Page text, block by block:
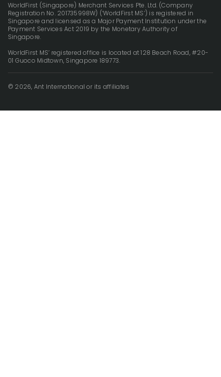
WorldFirst (Singapore) Merchant Services Pte. Ltd. (Company
Registration No. 201735998W) (‘WorldFirst MS’) is registered in
Singapore and licensed as a Major Payment Institution under the
Payment Services Act 2019 by the Monetary Authority of
Singapore.
WorldFirst MS’ registered office is located at 128 Beach Road, #20-
01 Guoco Midtown, Singapore 189773.
© 2026, Ant International or its affiliates